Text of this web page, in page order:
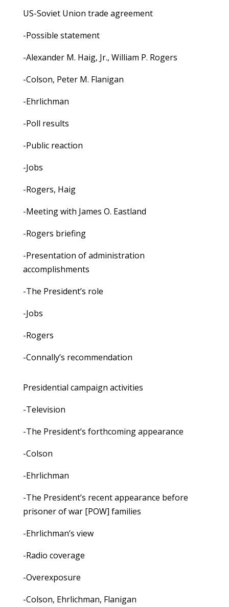
US-Soviet Union trade agreement
-Possible statement
-Alexander M. Haig, Jr., William P. Rogers
-Colson, Peter M. Flanigan
-Ehrlichman
-Poll results
-Public reaction
-Jobs
-Rogers, Haig
-Meeting with James O. Eastland
-Rogers briefing
-Presentation of administration
accomplishments
-The President’s role
-Jobs
-Rogers
-Connally’s recommendation
Presidential campaign activities
-Television
-The President’s forthcoming appearance
-Colson
-Ehrlichman
-The President’s recent appearance before
prisoner of war [POW] families
-Ehrlichman’s view
-Radio coverage
-Overexposure
-Colson, Ehrlichman, Flanigan